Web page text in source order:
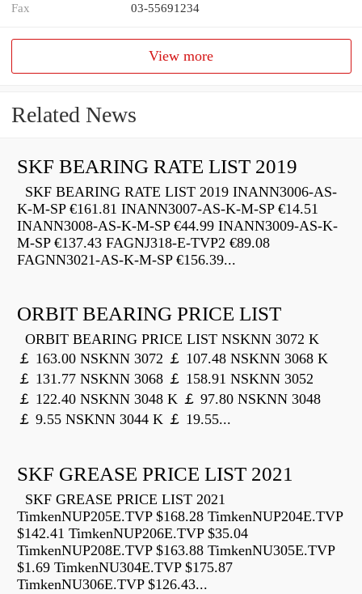
Fax 03-55691234
View more
Related News
SKF BEARING RATE LIST 2019
SKF BEARING RATE LIST 2019 INANN3006-AS-
K-M-SP €161.81 INANN3007-AS-K-M-SP €14.51
INANN3008-AS-K-M-SP €44.99 INANN3009-AS-K-
M-SP €137.43 FAGNJ318-E-TVP2 €89.08
FAGNN3021-AS-K-M-SP €156.39...
ORBIT BEARING PRICE LIST
ORBIT BEARING PRICE LIST NSKNN 3072 K
￡ 163.00 NSKNN 3072 ￡ 107.48 NSKNN 3068 K
￡ 131.77 NSKNN 3068 ￡ 158.91 NSKNN 3052
￡ 122.40 NSKNN 3048 K ￡ 97.80 NSKNN 3048
￡ 9.55 NSKNN 3044 K ￡ 19.55...
SKF GREASE PRICE LIST 2021
SKF GREASE PRICE LIST 2021
TimkenNUP205E.TVP $168.28 TimkenNUP204E.TVP
$142.41 TimkenNUP206E.TVP $35.04
TimkenNUP208E.TVP $163.88 TimkenNU305E.TVP
$1.69 TimkenNU304E.TVP $175.87
TimkenNU306E.TVP $126.43...